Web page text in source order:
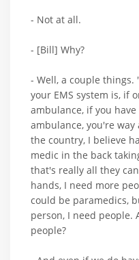
- Not at all.
- [Bill] Why?
- Well, a couple things.
your EMS system is, if
ambulance, if you
ambulance, you're
the country, I believe
medic in the back
that's really all they
hands, I need more
could be paramedics,
person, I need people.
people?